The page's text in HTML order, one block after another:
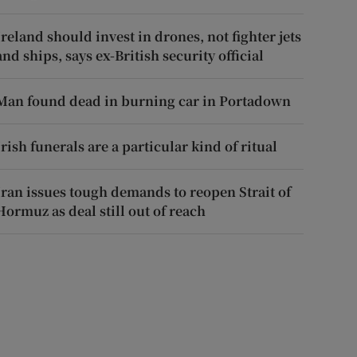
should invest in drones, not fighter jets
ships, says ex-British security official
found dead in burning car in Portadown
funerals are a particular kind of ritual
issues tough demands to reopen Strait of
as deal still out of reach